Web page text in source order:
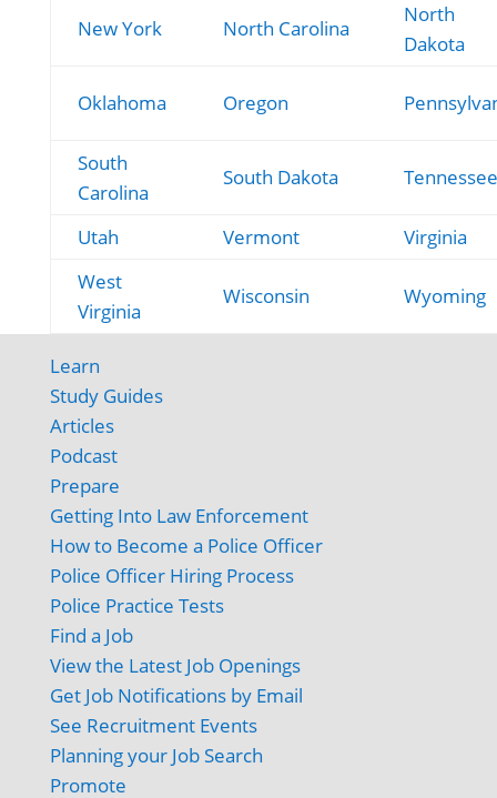
New York North Carolina
North
Dakota
Oklahoma Oregon
South
Carolina
South Dakota Tennessee
Utah Vermont
Virginia
West
Virginia
Wisconsin Wyoming
Learn
Study Guides
Articles
Podcast
Prepare
Getting Into Law Enforcement
How to Become a Police Officer
Police Officer Hiring Process
Police Practice Tests
Find a Job
View the Latest Job Openings
Get Job Notifications by Email
See Recruitment Events
Planning your Job Search
Promote